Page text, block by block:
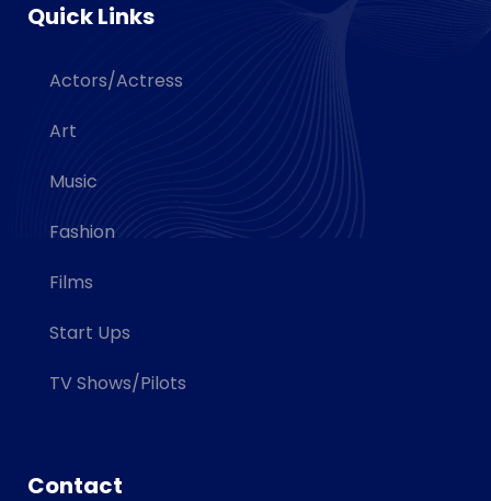
Quick Links
Actors/Actress
Art
Music
Fashion
Films
Start Ups
TV Shows/Pilots
Contact